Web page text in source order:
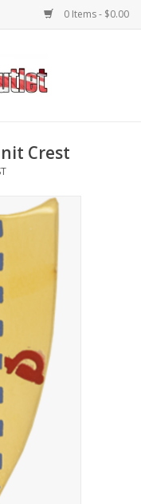
0 Items - $0.00
Crest